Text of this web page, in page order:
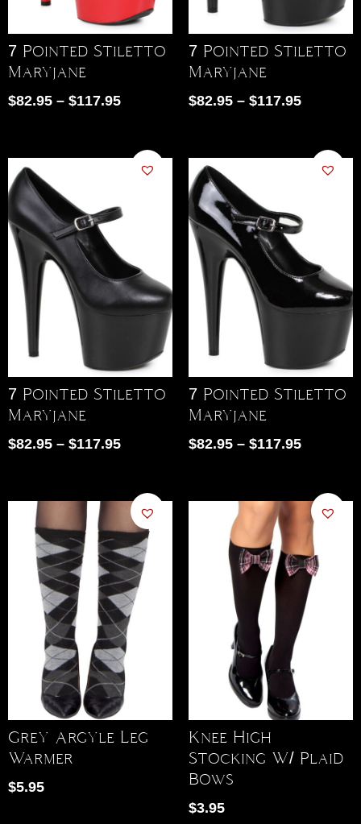
7 Pointed Stiletto
Maryjane
$82.95 – $117.95
7 Pointed Stiletto
Maryjane
$82.95 – $117.95
7 Pointed Stiletto
Maryjane
$82.95 – $117.95
7 Pointed Stiletto
Maryjane
$82.95 – $117.95
Grey Argyle Leg
Warmer
$5.95
Knee High
Stocking W/ Plaid
Bows
$3.95